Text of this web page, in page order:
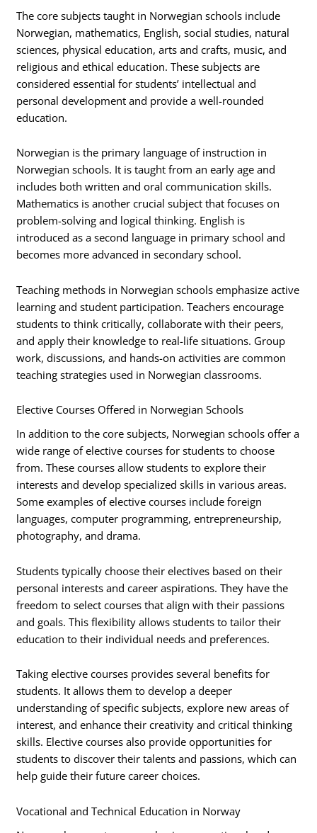
The core subjects taught in Norwegian schools include
Norwegian, mathematics, English, social studies, natural
sciences, physical education, arts and crafts, music, and
religious and ethical education. These subjects are
considered essential for students’ intellectual and
personal development and provide a well-rounded
education.
Norwegian is the primary language of instruction in
Norwegian schools. It is taught from an early age and
includes both written and oral communication skills.
Mathematics is another crucial subject that focuses on
problem-solving and logical thinking. English is
introduced as a second language in primary school and
becomes more advanced in secondary school.
Teaching methods in Norwegian schools emphasize active
learning and student participation. Teachers encourage
students to think critically, collaborate with their peers,
and apply their knowledge to real-life situations. Group
work, discussions, and hands-on activities are common
teaching strategies used in Norwegian classrooms.
Elective Courses Offered in Norwegian Schools
In addition to the core subjects, Norwegian schools offer a
wide range of elective courses for students to choose
from. These courses allow students to explore their
interests and develop specialized skills in various areas.
Some examples of elective courses include foreign
languages, computer programming, entrepreneurship,
photography, and drama.
Students typically choose their electives based on their
personal interests and career aspirations. They have the
freedom to select courses that align with their passions
and goals. This flexibility allows students to tailor their
education to their individual needs and preferences.
Taking elective courses provides several benefits for
students. It allows them to develop a deeper
understanding of specific subjects, explore new areas of
interest, and enhance their creativity and critical thinking
skills. Elective courses also provide opportunities for
students to discover their talents and passions, which can
help guide their future career choices.
Vocational and Technical Education in Norway